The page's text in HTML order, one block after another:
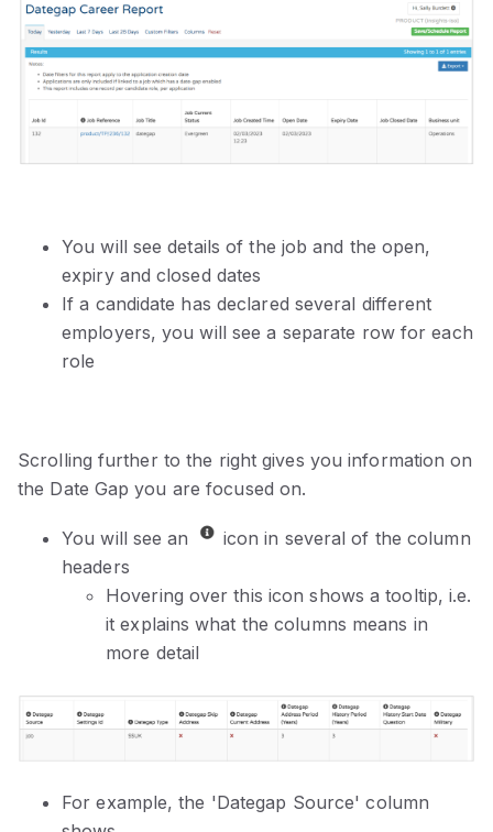
You will see details of the job and the open,
expiry and closed dates
If a candidate has declared several different
employers, you will see a separate row for each
role
Scrolling further to the right gives you information on
the Date Gap you are focused on.
You will see an
icon in several of the column
headers
Hovering over this icon shows a tooltip, i.e.
it explains what the columns means in
more detail
For example, the 'Dategap Source' column